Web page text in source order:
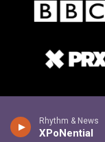
Rhythm & News
XPoNential